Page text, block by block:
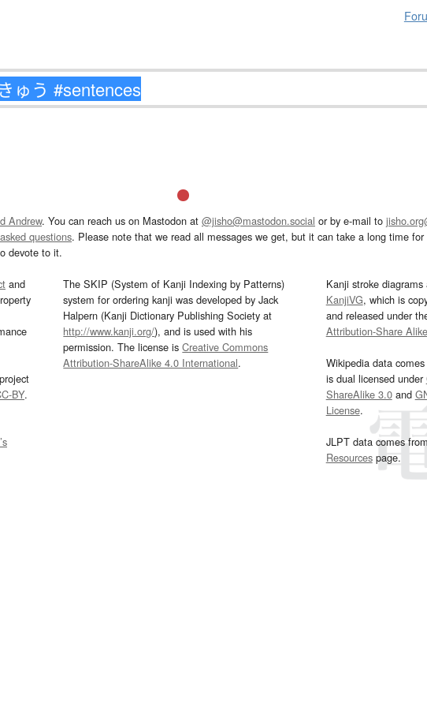
Andrew. You can reach us on Mastodon at @jisho@mastodon.social or by e-mail to
questions. Please note that we read all messages we get, but it can take a long time
devote to it.
and
project
BY.
The SKIP (System of Kanji Indexing by Patterns)
system for ordering kanji was developed by Jack
Halpern (Kanji Dictionary Publishing Society at
http://www.kanji.org/), and is used with his
permission. The license isCreative Commons
Attribution-ShareAlike 4.0 International.
Kanji stroke
KanjiVG, which is
and released under
Attribution-Share
Wikipedia data
is dual licensed under
ShareAlike 3.0and
License.
JLPT data comes
Resourcespage.